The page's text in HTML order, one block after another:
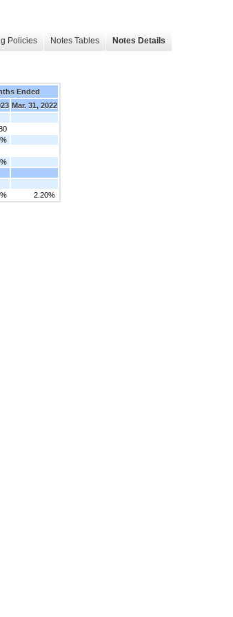
Policies Notes Tables Notes Details
Ended
Mar. 31, 2022
2.20%